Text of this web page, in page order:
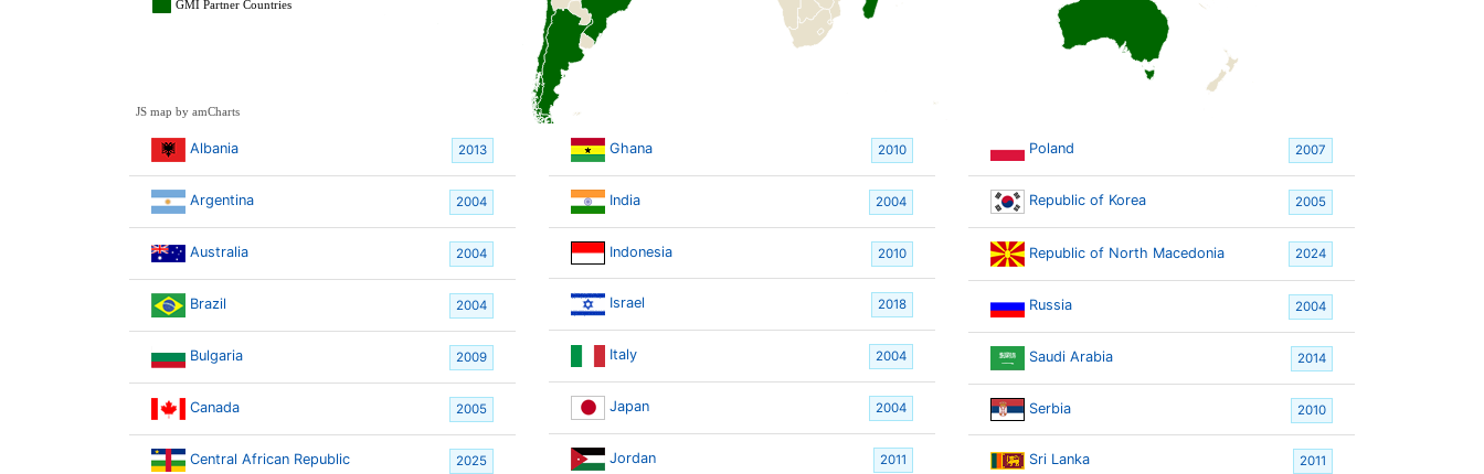
JS map by amCharts
GMI Partner Countries
Albania 2013
Argentina 2004
Australia 2004
Brazil 2004
Bulgaria 2009
Canada 2005
Central African Republic 2025
Ghana 2010
India 2004
Indonesia 2010
Israel 2018
Italy 2004
Japan 2004
Jordan 2011
Poland 2007
Republic of Korea 2005
Republic of North Macedonia 2024
Russia 2004
Saudi Arabia 2014
Serbia 2010
Sri Lanka 2011